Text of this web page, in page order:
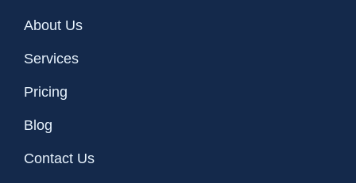
About Us
Services
Pricing
Blog
Contact Us